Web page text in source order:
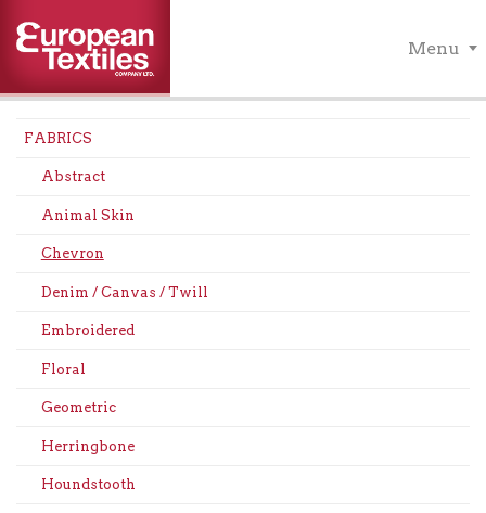
Menu
FABRICS
Abstract
Animal Skin
Chevron
Denim / Canvas / Twill
Embroidered
Floral
Geometric
Herringbone
Houndstooth